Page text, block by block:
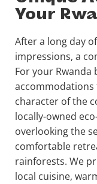
Your
After a long day
impressions, a
For your Rwanda
character of the
locally-owned
overlooking the
comfortable
rainforests. We
local cuisine,